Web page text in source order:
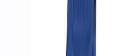
Ford Performance by
M1830AIR